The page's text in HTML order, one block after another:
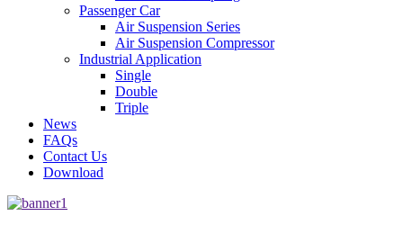
Passenger Car
Air Suspension Series
Air Suspension Compressor
Industrial Application
Single
Double
Triple
News
FAQs
Contact Us
Download